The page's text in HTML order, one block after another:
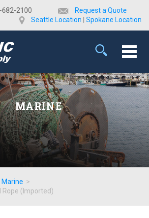
682-2100
Request a Quote
Seattle Location
Spokane Location
MARINE
Marine >
Rope (Imported)